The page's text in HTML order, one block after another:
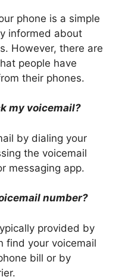
phone is a simple
informed about
However, there are
people have
their phones.
my voicemail?
by dialing your
the voicemail
messaging app.
number?
provided by
find your voicemail
bill or by